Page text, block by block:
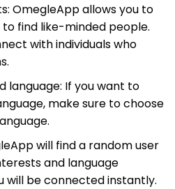
OmegleApp allows you to
find like-minded people.
with individuals who
language: If you want to
make sure to choose
will find a random user
and language
will be connected instantly.